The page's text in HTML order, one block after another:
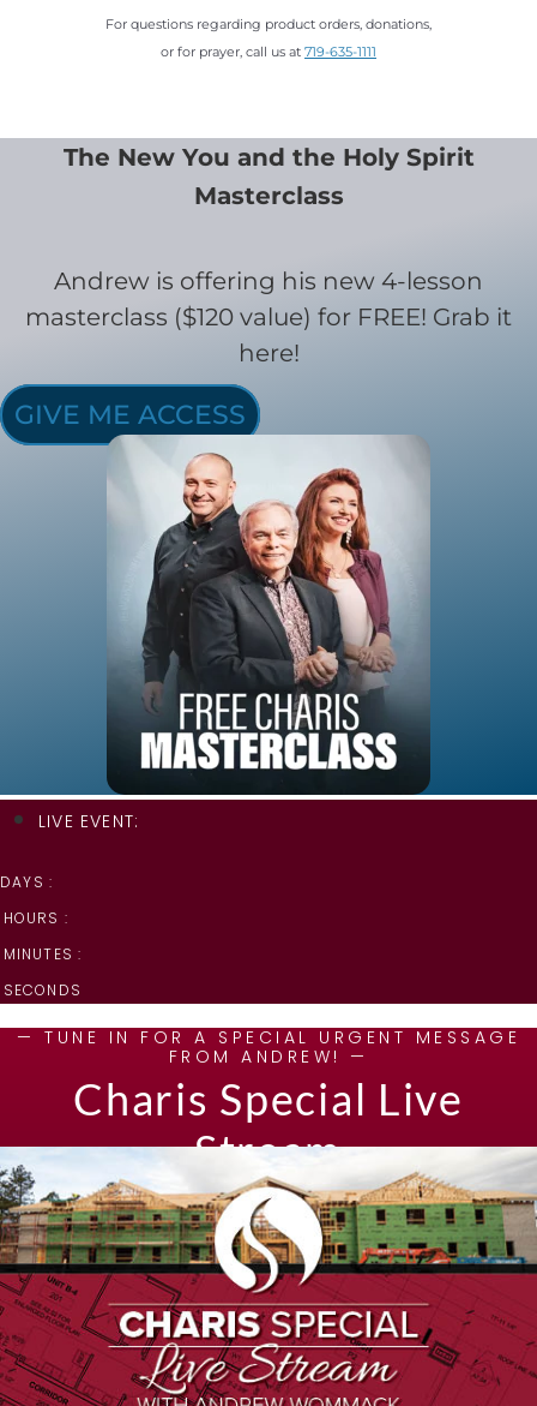
For questions regarding product orders, donations,
or for prayer, call us at 719-635-1111
The New You and the Holy Spirit
Masterclass
Andrew is offering his new 4-lesson
masterclass ($120 value) for FREE! Grab it
here!
GIVE ME ACCESS
LIVE EVENT:
DAYS :
HOURS :
MINUTES :
SECONDS
— TUNE IN FOR A SPECIAL URGENT MESSAGE
FROM ANDREW! —
Charis Special Live
Stream